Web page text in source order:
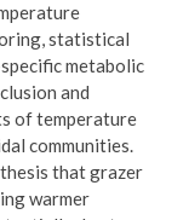
statistical
metabolic
and
of temperature
communities.
that grazer
warmer